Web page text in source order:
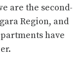
are the second-
Region, and
have